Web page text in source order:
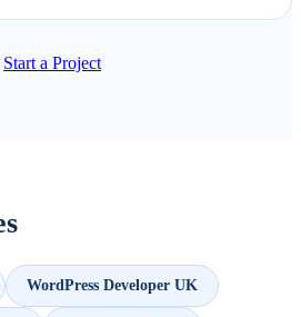
Start a Project
WordPress Developer UK